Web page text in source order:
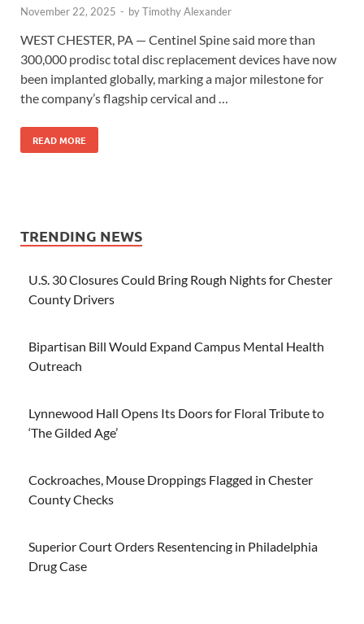
November 22, 2025 - byTimothy Alexander
WEST CHESTER, PA — Centinel Spine said more than
300,000 prodisc total disc replacement devices have now
been implanted globally, marking a major milestone for
the company’s flagship cervical and …
READ MORE
TRENDING NEWS
U.S. 30 Closures Could Bring Rough Nights for Chester
County Drivers
Bipartisan Bill Would Expand Campus Mental Health
Outreach
Lynnewood Hall Opens Its Doors for Floral Tribute to
‘The Gilded Age’
Cockroaches, Mouse Droppings Flagged in Chester
County Checks
Superior Court Orders Resentencing in Philadelphia
Drug Case